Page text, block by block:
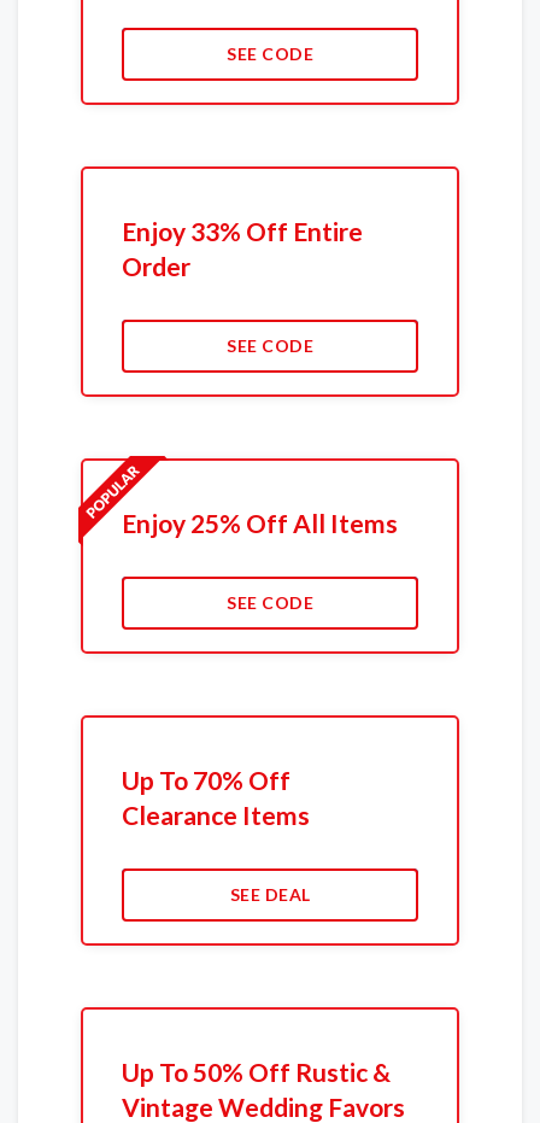
SEE CODE
Enjoy 33% Off Entire
Order
SEE CODE
Enjoy 25% Off All Items
SEE CODE
Up To 70% Off
Clearance Items
SEE DEAL
Up To 50% Off Rustic &
Vintage Wedding Favors